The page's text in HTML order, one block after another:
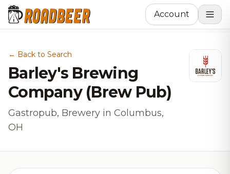
Account
← Back to Search
Barley's Brewing
Company (Brew Pub)
Gastropub, Brewery in Columbus,
OH